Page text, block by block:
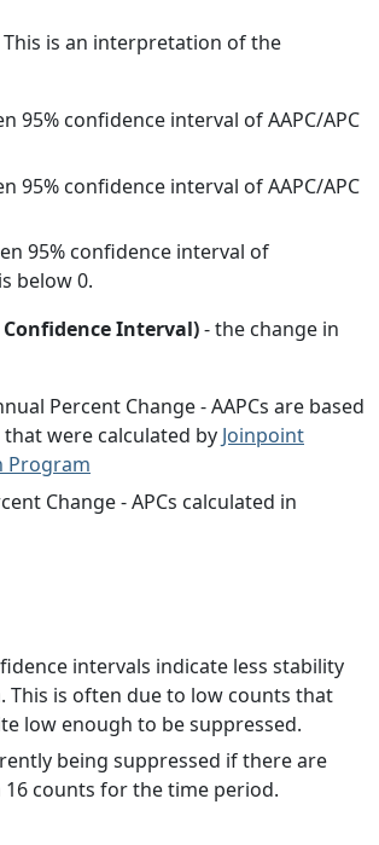
This is an interpretation of the
95% confidence interval of AAPC/APC
95% confidence interval of AAPC/APC
95% confidence interval of
below 0.
Confidence Interval)- the change in
Percent Change - AAPCs are based
that were calculated by Joinpoint
Program
Change - APCs calculated in
intervals indicate less stability
This is often due to low counts that
low enough to be suppressed.
being suppressed if there are
counts for the time period.